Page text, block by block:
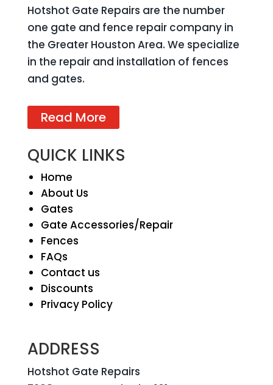
Hotshot Gate Repairs are the number
one gate and fence repair company in
the Greater Houston Area. We specialize
in the repair and installation of fences
and gates.
Read More
QUICK LINKS
Home
About Us
Gates
Gate Accessories/Repair
Fences
FAQs
Contact us
Discounts
Privacy Policy
ADDRESS
Hotshot Gate Repairs